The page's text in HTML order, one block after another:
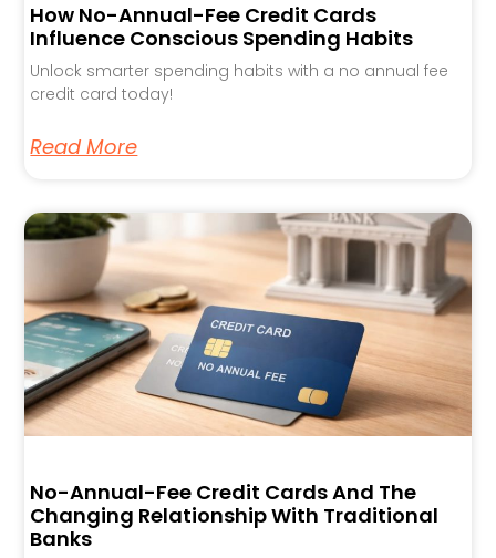
How No-Annual-Fee Credit Cards
Influence Conscious Spending Habits
Unlock smarter spending habits with a no annual fee
credit card today!
Read More
No-Annual-Fee Credit Cards And The
Changing Relationship With Traditional
Banks